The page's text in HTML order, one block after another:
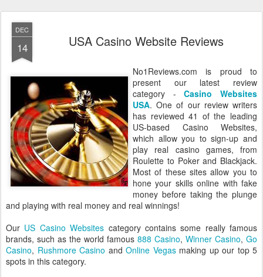
DEC
14 USA Casino Website Reviews
No1Reviews.com is proud to
present our latest review
category -Casino Websites
USA. One of our review writers
has reviewed 41 of the leading
US-based Casino Websites,
which allow you to sign-up and
play real casino games, from
Roulette to Poker and Blackjack.
Most of these sites allow you to
hone your skills online with fake
money before taking the plunge
and playing with real money and real winnings!
Our US Casino Websites category contains some really famous
brands, such as the world famous 888 Casino, Winner Casino, Go
Casino, Rushmore Casino and Online Vegasmaking up our top 5
spots in this category.